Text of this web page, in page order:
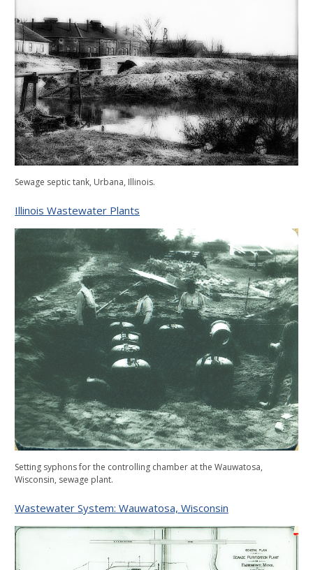
Sewage septic tank, Urbana, Illinois.
Illinois Wastewater Plants
Setting syphons for the controlling chamber at the Wauwatosa,
Wisconsin, sewage plant.
Wastewater System: Wauwatosa, Wisconsin